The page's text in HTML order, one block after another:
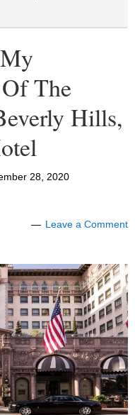
The
Hills,
28, 2020
Leave a Comment